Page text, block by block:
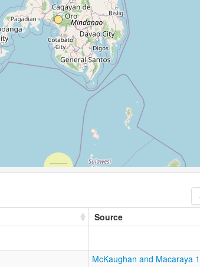
Source
McKaughan and Macaraya